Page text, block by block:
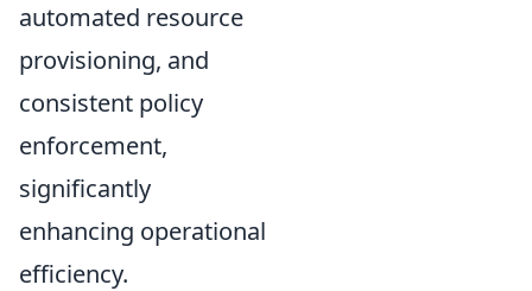
automated resource
provisioning, and
consistent policy
enforcement,
significantly
enhancing operational
efficiency.